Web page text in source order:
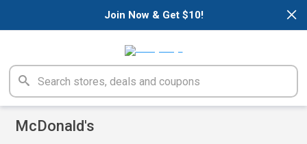
×
Join Now & Get $10!
McDonald's